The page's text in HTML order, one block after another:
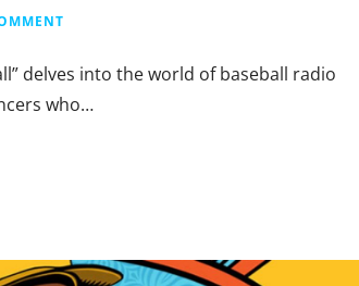
delves into the world of baseball radio
who…